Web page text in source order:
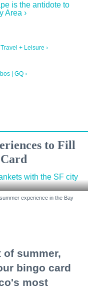
is the antidote to
Area ›
+ Leisure ›
| GQ ›
to Fill
experience in the Bay
summer,
bingo card
most